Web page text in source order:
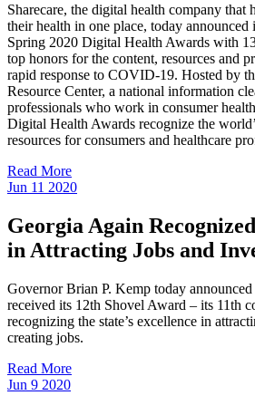
Sharecare, the digital health company that
their health in one place, today
Spring 2020 Digital Health Awards with
top honors for the content, resources and
rapid response to COVID-19. Hosted by
Resource Center, a national information
professionals who work in consumer
Digital Health Awards recognize the
resources for consumers and healthcare
Read More
Jun 11 2020
Georgia Again
in Attracting Jobs and
Governor Brian P. Kemp today
received its 12th Shovel Award – its 11th
recognizing the state’s excellence in
creating jobs.
Read More
Jun 9 2020